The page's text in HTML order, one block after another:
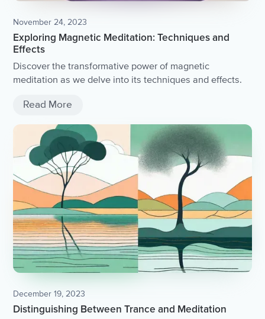
November 24, 2023
Exploring Magnetic Meditation: Techniques and
Effects
Discover the transformative power of magnetic
meditation as we delve into its techniques and effects.
Read More
December 19, 2023
Distinguishing Between Trance and Meditation